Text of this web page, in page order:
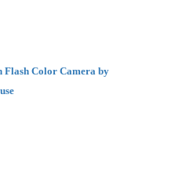
Flash Color Camera by